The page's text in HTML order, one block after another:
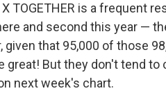
X TOGETHER is a frequent
and second this year —
given that 95,000 of those
great! But they don't tend
next week's chart.